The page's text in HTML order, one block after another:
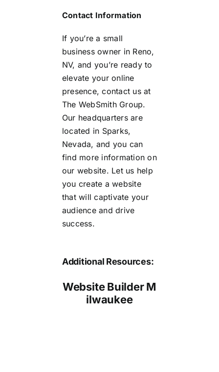
Contact Information
If you’re a small
business owner in Reno,
NV, and you’re ready to
elevate your online
presence, contact us at
The WebSmith Group.
Our headquarters are
located in Sparks,
Nevada, and you can
find more information on
our website. Let us help
you create a website
that will captivate your
audience and drive
success.
Additional Resources:
Website Builder M
ilwaukee